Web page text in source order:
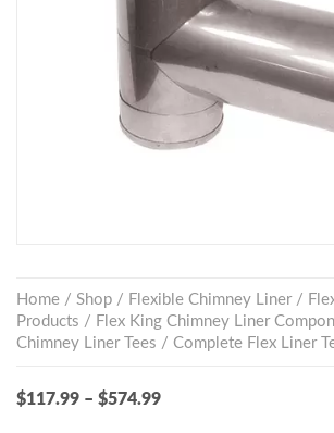
Home / Shop / Flexible Chimney Liner/
Products / Flex King Chimney Liner
Chimney Liner Tees / Complete Flex Liner
$117.99 – $574.99